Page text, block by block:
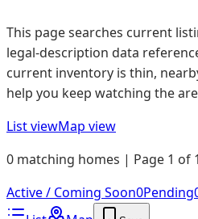
This page searches current
legal-description data
current inventory is thin,
help you keep watching the
List viewMap view
0 matching homes | Page 1 of 1
Active / Coming Soon0Pending